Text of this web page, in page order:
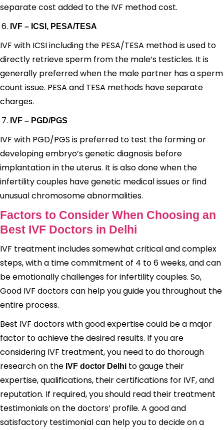
separate cost added to the IVF method cost.
IVF – ICSI, PESA/TESA
IVF with ICSI including the PESA/TESA method is used to
directly retrieve sperm from the male’s testicles. It is
generally preferred when the male partner has a sperm
count issue. PESA and TESA methods have separate
charges.
IVF – PGD/PGS
IVF with PGD/PGS is preferred to test the forming or
developing embryo’s genetic diagnosis before
implantation in the uterus. It is also done when the
infertility couples have genetic medical issues or find
unusual chromosome abnormalities.
Factors to Consider When Choosing an
Best IVF Doctors in Delhi
IVF treatment includes somewhat critical and complex
steps, with a time commitment of 4 to 6 weeks, and can
be emotionally challenges for infertility couples. So,
Good IVF doctors can help you guide you throughout the
entire process.
Best IVF doctors with good expertise could be a major
factor to achieve the desired results. If you are
considering IVF treatment, you need to do thorough
research on the IVF doctor Delhi to gauge their
expertise, qualifications, their certifications for IVF, and
reputation. If required, you should read their treatment
testimonials on the doctors’ profile. A good and
satisfactory testimonial can help you to decide on a